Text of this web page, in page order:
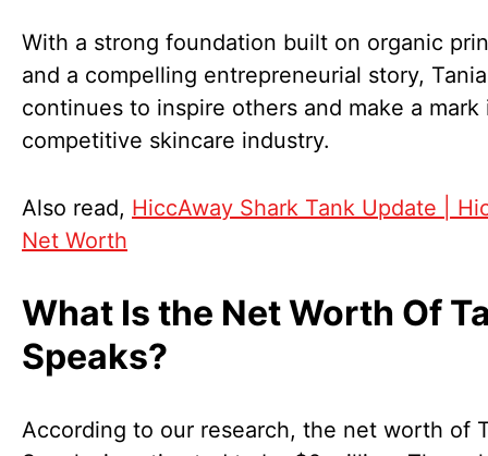
With a strong foundation built on organic
and a compelling entrepreneurial story,
continues to inspire others and make a mark
competitive skincare industry.
Also read, HiccAway Shark Tank Update |
Net Worth
What Is the Net Worth Of
Speaks?
According to our research, the net worth of